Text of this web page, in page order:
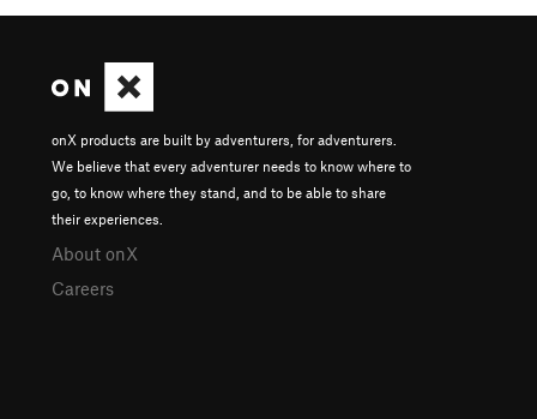
onX products are built by adventurers, for adventurers.
We believe that every adventurer needs to know where to
go, to know where they stand, and to be able to share
their experiences.
About onX
Careers